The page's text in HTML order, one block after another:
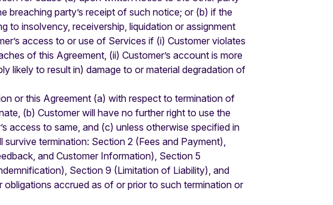
breaching party’s receipt of such notice; or (b) if the
to insolvency, receivership, liquidation or assignment
access to or use of Services if (i) Customer violates
of this Agreement, (ii) Customer’s account is more
likely to result in) damage to or material degradation of
or this Agreement (a) with respect to termination of
(b) Customer will have no further right to use the
access to same, and (c) unless otherwise specified in
termination: Section 2 (Fees and Payment),
and Customer Information), Section 5
Section 9 (Limitation of Liability), and
obligations accrued as of or prior to such termination or